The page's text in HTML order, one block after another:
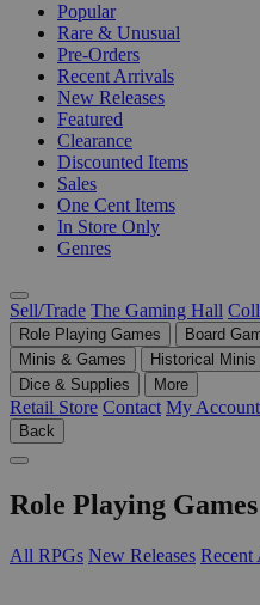
Popular
Rare & Unusual
Pre-Orders
Recent Arrivals
New Releases
Featured
Clearance
Discounted Items
Sales
One Cent Items
In Store Only
Genres
Sell/Trade The Gaming Hall
Role Playing Games Board
Minis & Games
Historical Minis
Dice & Supplies
More
Retail Store Contact My Account
Back
Role Playing Games
All RPGs New Releases Recent